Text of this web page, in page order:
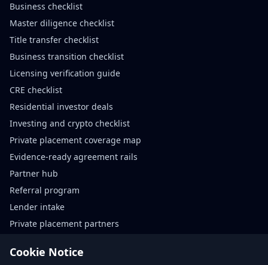
Business checklist
Master diligence checklist
Title transfer checklist
Business transition checklist
Licensing verification guide
CRE checklist
Residential investor deals
Investing and crypto checklist
Private placement coverage map
Evidence-ready agreement rails
Partner hub
Referral program
Lender intake
Private placement partners
Cookie Notice